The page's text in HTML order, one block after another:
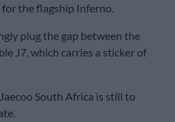
the flagship Inferno.
plug the gap between the
J7, which carries a sticker of
South Africa is still to